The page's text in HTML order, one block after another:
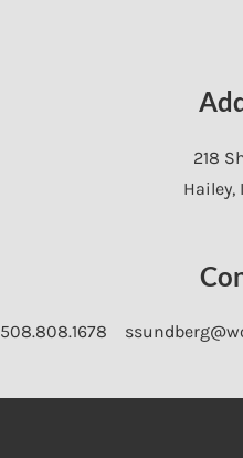
218
Hailey,
508.808.1678